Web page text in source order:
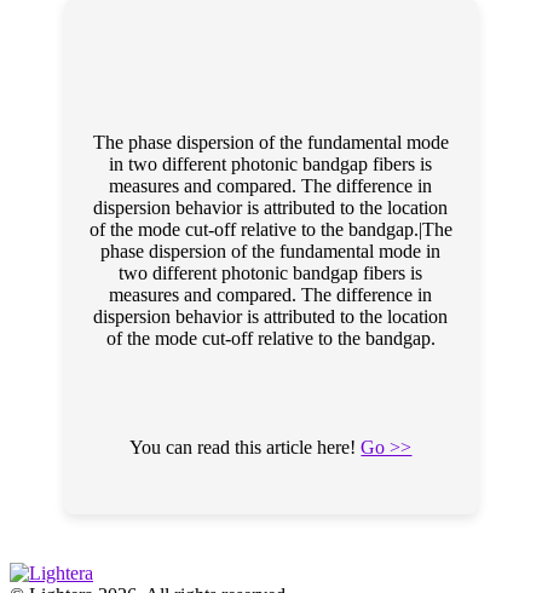
The phase dispersion of the fundamental mode
in two different photonic bandgap fibers is
measures and compared. The difference in
dispersion behavior is attributed to the location
of the mode cut-off relative to the bandgap.|The
phase dispersion of the fundamental mode in
two different photonic bandgap fibers is
measures and compared. The difference in
dispersion behavior is attributed to the location
of the mode cut-off relative to the bandgap.
You can read this article here!Go >>